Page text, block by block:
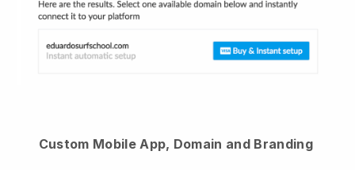
Custom Mobile App, Domain and Branding